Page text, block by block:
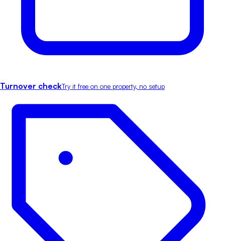
Turnover checkTry it free on one property, no setup